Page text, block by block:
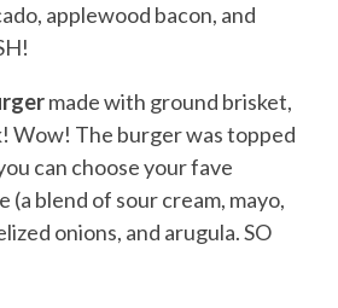
applewood bacon, and
made with ground brisket,
Wow! The burger was topped
can choose your fave
(a blend of sour cream, mayo,
onions, and arugula. SO